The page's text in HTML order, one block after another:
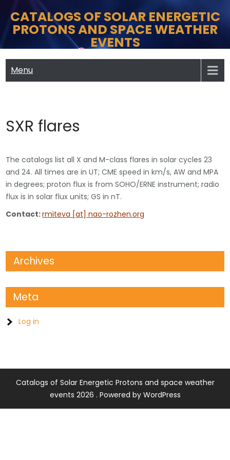
content
CATALOGS OF SOLAR ENERGETIC
PROTONS AND SPACE WEATHER
EVENTS
Menu
SXR flares
The catalogs list all X and M-class flares in solar cycles 23
and 24. All times are in UT; CME speed in km/s, AW and MPA
in degrees; proton flux is from SOHO/ERNE instrument; radio
flux is in solar flux units; GS in nT.
Contact:rmiteva [at] nao-rozhen.org
Archives
Meta
Log in
Catalogs of Solar Energetic Protons and space weather
events 2026 . Powered by WordPress